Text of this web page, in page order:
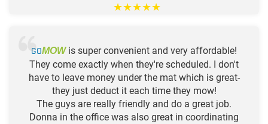
★★★★★
GOMOWis super convenient and very affordable!
They come exactly when they're scheduled. I don't
have to leave money under the mat which is great-
they just deduct it each time they mow!
The guys are really friendly and do a great job.
Donna in the office was also great in coordinating